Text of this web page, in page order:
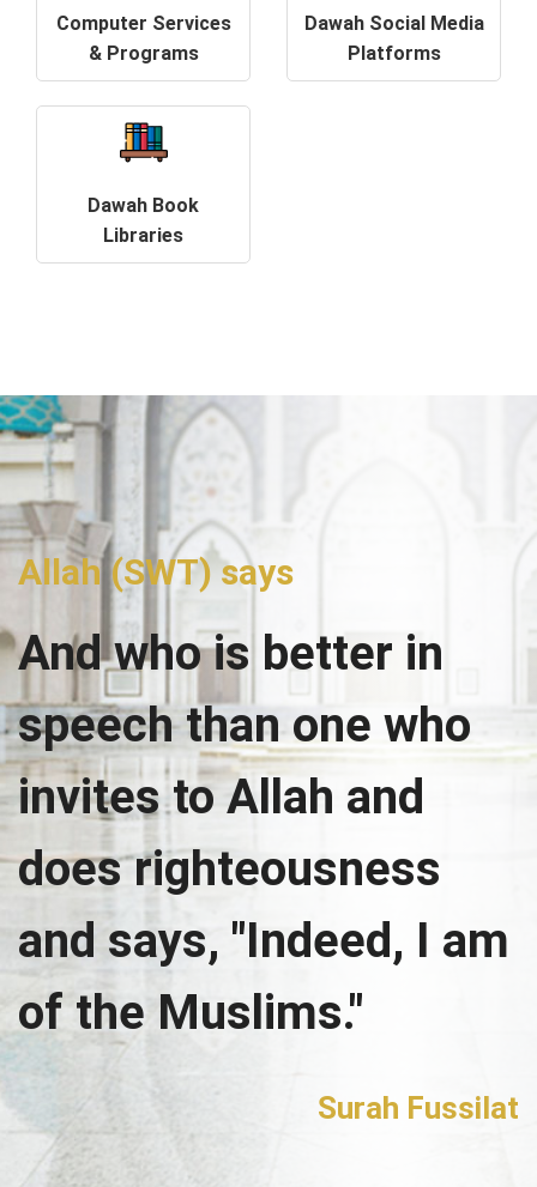
Computer Services
& Programs
Dawah Social Media
Platforms
Dawah Book
Libraries
Allah (SWT) says
And who is better in
speech than one who
invites to Allah and
does righteousness
and says, "Indeed, I am
of the Muslims."
Surah Fussilat